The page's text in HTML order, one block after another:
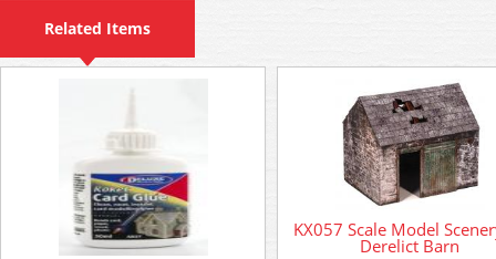
Related Items
KX057 Scale Model
Derelict Barn